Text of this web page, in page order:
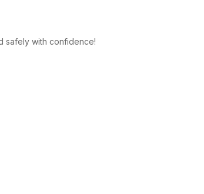
safely with confidence!